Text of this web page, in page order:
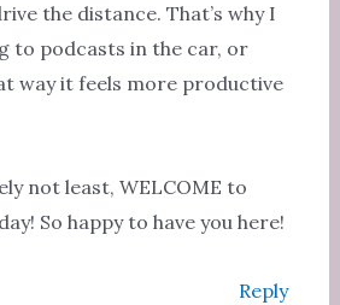
the distance. That’s why I
to podcasts in the car, or
way it feels more productive
not least, WELCOME to
So happy to have you here!
Reply